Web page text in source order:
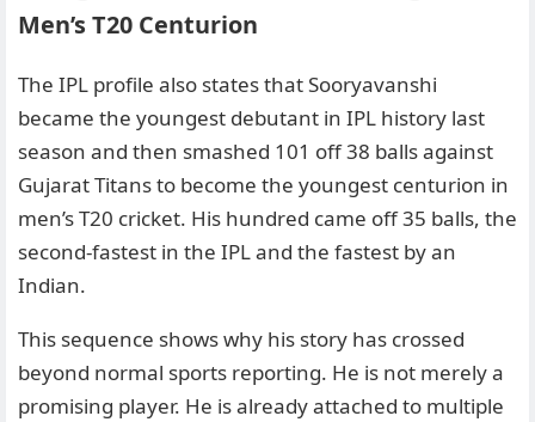
Men’s T20 Centurion
The IPL profile also states that Sooryavanshi
became the youngest debutant in IPL history last
season and then smashed 101 off 38 balls against
Gujarat Titans to become the youngest centurion in
men’s T20 cricket. His hundred came off 35 balls, the
second-fastest in the IPL and the fastest by an
Indian.
This sequence shows why his story has crossed
beyond normal sports reporting. He is not merely a
promising player. He is already attached to multiple